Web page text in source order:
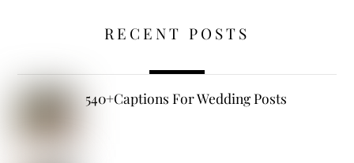
RECENT POSTS
540+Captions For Wedding Posts